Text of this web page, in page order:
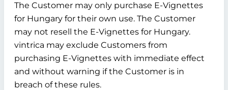
The Customer may only purchase E-Vignettes
for Hungary for their own use. The Customer
may not resell the E-Vignettes for Hungary.
vintrica may exclude Customers from
purchasing E-Vignettes with immediate effect
and without warning if the Customer is in
breach of these rules.